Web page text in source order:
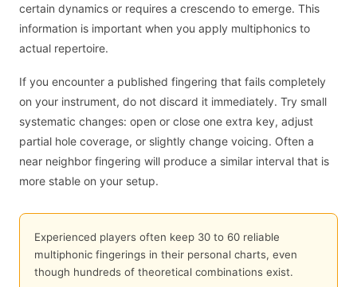
certain dynamics or requires a crescendo to emerge. This
information is important when you apply multiphonics to
actual repertoire.
If you encounter a published fingering that fails completely
on your instrument, do not discard it immediately. Try small
systematic changes: open or close one extra key, adjust
partial hole coverage, or slightly change voicing. Often a
near neighbor fingering will produce a similar interval that is
more stable on your setup.
Experienced players often keep 30 to 60 reliable
multiphonic fingerings in their personal charts, even
though hundreds of theoretical combinations exist.